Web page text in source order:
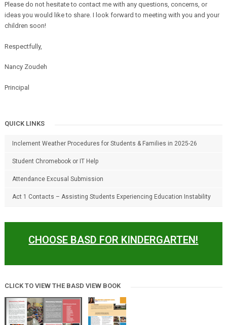
Please do not hesitate to contact me with any questions, concerns, or
ideas you would like to share. I look forward to meeting with you and your
children soon!
Respectfully,
Nancy Zoudeh
Principal
QUICK LINKS
Inclement Weather Procedures for Students & Families in 2025-26
Student Chromebook or IT Help
Attendance Excusal Submission
Act 1 Contacts – Assisting Students Experiencing Education Instability
CHOOSE BASD FOR KINDERGARTEN!
CLICK TO VIEW THE BASD VIEW BOOK